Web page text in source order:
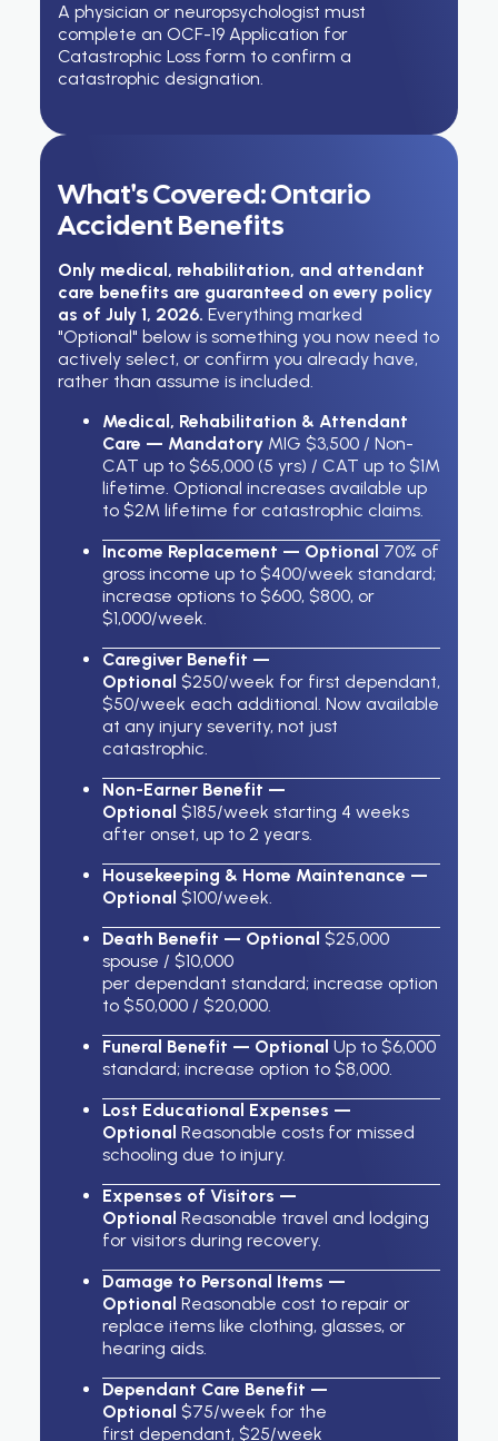
A physician or neuropsychologist must
complete an OCF-19 Application for
Catastrophic Loss form to confirm a
catastrophic designation.
What's Covered: Ontario
Accident Benefits
Only medical, rehabilitation, and attendant
care benefits are guaranteed on every policy
as of July 1, 2026. Everything marked
"Optional" below is something you now need to
actively select, or confirm you already have,
rather than assume is included.
Medical, Rehabilitation & Attendant
Care — Mandatory MIG $3,500 / Non-
CAT up to $65,000 (5 yrs) / CAT up to $1M
lifetime. Optional increases available up
to $2M lifetime for catastrophic claims.
Income Replacement — Optional 70% of
gross income up to $400/week standard;
increase options to $600, $800, or
$1,000/week.
Caregiver Benefit —
Optional $250/week for first dependant,
$50/week each additional. Now available
at any injury severity, not just
catastrophic.
Non-Earner Benefit —
Optional $185/week starting 4 weeks
after onset, up to 2 years.
Housekeeping & Home Maintenance —
Optional $100/week.
Death Benefit — Optional $25,000
spouse / $10,000
per dependant standard; increase option
to $50,000 / $20,000.
Funeral Benefit — Optional Up to $6,000
standard; increase option to $8,000.
Lost Educational Expenses —
Optional Reasonable costs for missed
schooling due to injury.
Expenses of Visitors —
Optional Reasonable travel and lodging
for visitors during recovery.
Damage to Personal Items —
Optional Reasonable cost to repair or
replace items like clothing, glasses, or
hearing aids.
Dependant Care Benefit —
Optional $75/week for the
first dependant, $25/week